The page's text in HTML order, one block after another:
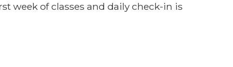
week of classes and daily check-in is